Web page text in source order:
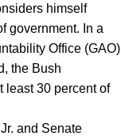
himself
government. In a
Office (GAO)
the Bush
least 30 percent of
and Senate